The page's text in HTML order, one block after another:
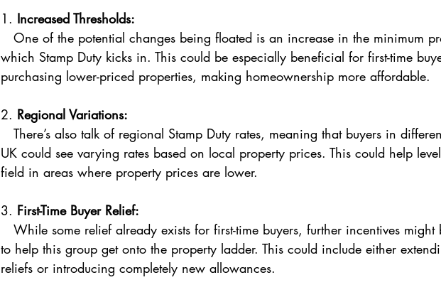
1. Increased Thresholds:
which Stamp Duty kicks in. This could be especially beneficial for first-time
purchasing lower-priced properties, making homeownership more affordable.
2. Regional Variations:
UK could see varying rates based on local property prices. This could help
field in areas where property prices are lower.
3. First-Time Buyer Relief:
to help this group get onto the property ladder. This could include either
reliefs or introducing completely new allowances.